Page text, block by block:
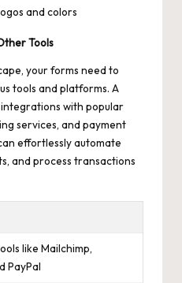
and colors
Tools
your forms need to
tools and platforms. A
with popular
services, and payment
effortlessly automate
and process transactions
like Mailchimp,
PayPal